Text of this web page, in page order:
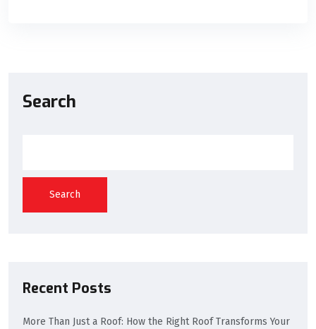
Search
Search
Recent Posts
More Than Just a Roof: How the Right Roof Transforms Your